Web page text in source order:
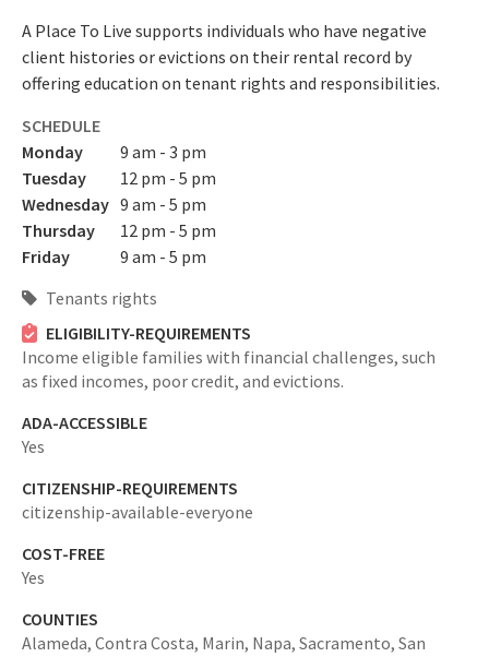
A Place To Live supports individuals who have negative
client histories or evictions on their rental record by
offering education on tenant rights and responsibilities.
SCHEDULE
Monday
9 am - 3 pm
Tuesday
12 pm - 5 pm
Wednesday 9 am - 5 pm
Thursday
12 pm - 5 pm
Friday
9 am - 5 pm
Tenants rights
ELIGIBILITY-REQUIREMENTS
Income eligible families with financial challenges, such
as fixed incomes, poor credit, and evictions.
ADA-ACCESSIBLE
Yes
CITIZENSHIP-REQUIREMENTS
citizenship-available-everyone
COST-FREE
Yes
COUNTIES
Alameda, Contra Costa, Marin, Napa, Sacramento, San